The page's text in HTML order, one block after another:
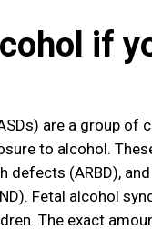
if
are a group of
to alcohol.
defects (ARBD),
Fetal alcohol
The exact